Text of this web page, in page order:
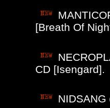
[Breath Of
CD [Isengard].